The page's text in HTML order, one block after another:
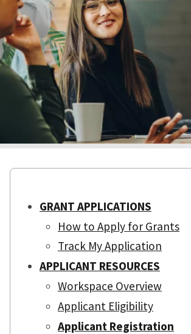
GRANT APPLICATIONS
How to Apply for Grants
Track My Application
APPLICANT RESOURCES
Workspace Overview
Applicant Eligibility
Applicant Registration